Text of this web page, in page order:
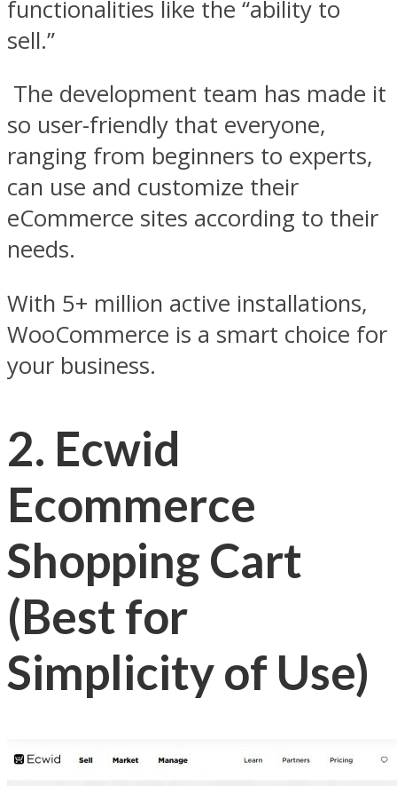
functionalities like the “ability to
sell.”
The development team has made it
so user-friendly that everyone,
ranging from beginners to experts,
can use and customize their
eCommerce sites according to their
needs.
With 5+ million active installations,
WooCommerce is a smart choice for
your business.
2. Ecwid
Ecommerce
Shopping Cart
(Best for
Simplicity of Use)